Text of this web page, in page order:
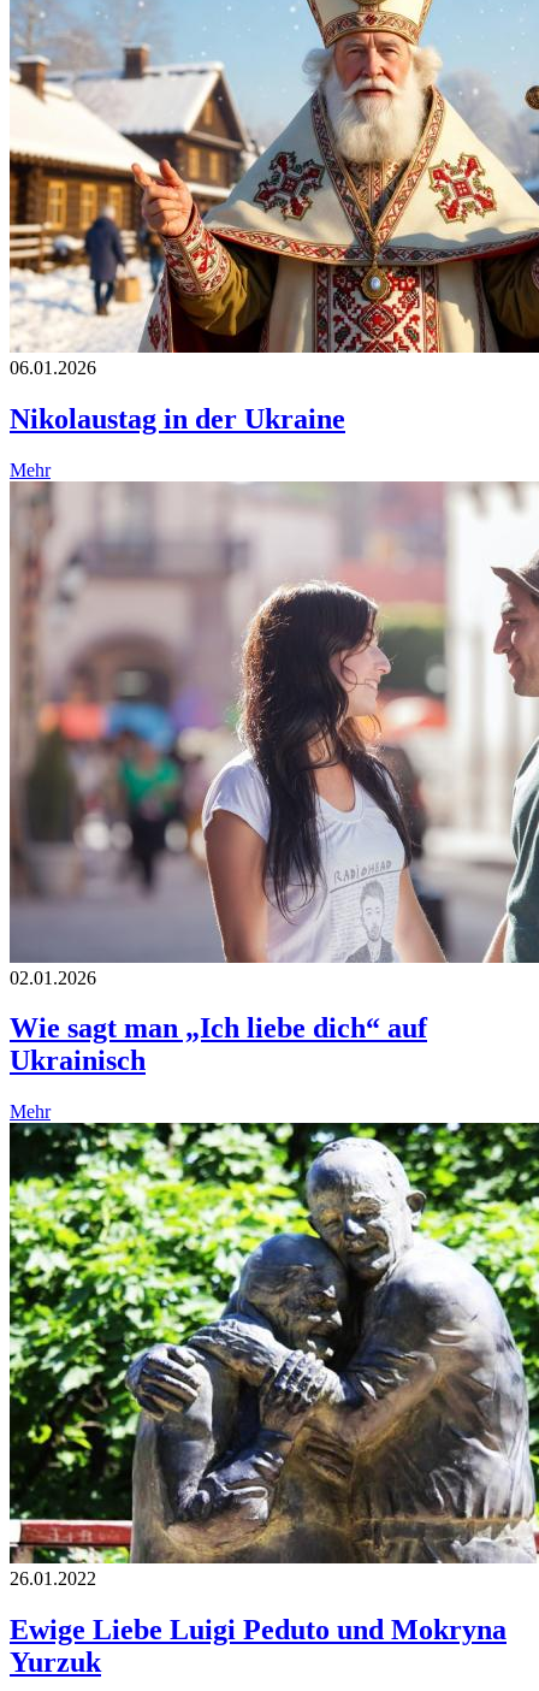
06.01.2026
Nikolaustag in der Ukraine
Mehr
02.01.2026
Wie sagt man „Ich liebe dich“ auf
Ukrainisch
Mehr
26.01.2022
Ewige Liebe Luigi Peduto und Mokryna
Yurzuk